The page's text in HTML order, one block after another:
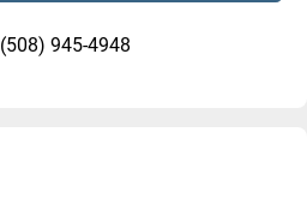
(508) 945-4948